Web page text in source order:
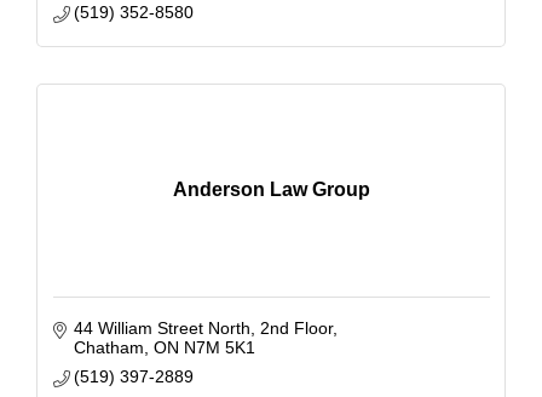
(519) 352-8580
Anderson Law Group
44 William Street North
2nd Floor
Chatham ON N7M 5K1
(519) 397-2889